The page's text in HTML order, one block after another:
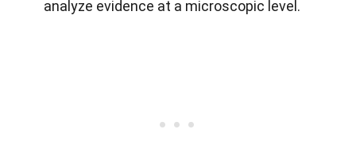
analyze evidence at a microscopic level.